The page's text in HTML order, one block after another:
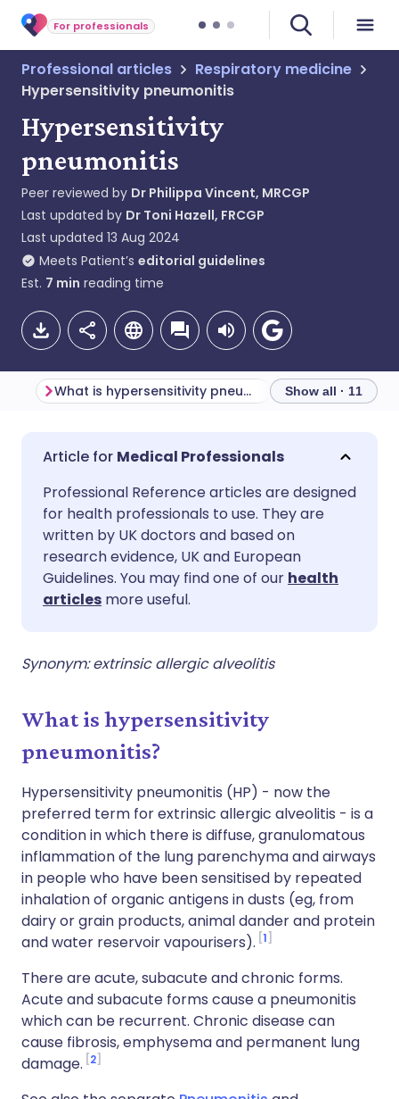
For professionals
Professional articles
Respiratory medicine
Hypersensitivity pneumonitis
Hypersensitivity
pneumonitis
Peer reviewed by Dr Philippa Vincent, MRCGP
Last updated by Dr Toni Hazell, FRCGP
Last updated 13 Aug 2024
Meets Patient’s editorial guidelines
Est. 7 min reading time
Share via email
Share via Facebook
Share via LinkedIn
Share via X
Share via WhatsApp
🇬🇧 English
🇪🇸 Español 🇫🇷 Français
🇮🇹 Italiano
🇮🇳 हिन्दी
🇸🇦 عربي
What is hypersensitivity pneumonitis? Pathogenesis
Show all · 11
Medical Professionals
Professional Reference articles are designed
for health professionals to use. They are
written by UK doctors and based on
research evidence, UK and European
Guidelines. You may find one of our health
articles more useful.
Synonym: extrinsic allergic alveolitis
What is hypersensitivity
pneumonitis?
Hypersensitivity pneumonitis (HP) - now the
preferred term for extrinsic allergic alveolitis - is a
condition in which there is diffuse, granulomatous
inflammation of the lung parenchyma and airways
in people who have been sensitised by repeated
inhalation of organic antigens in dusts (eg, from
dairy or grain products, animal dander and protein
and water reservoir vapourisers). 1
There are acute, subacute and chronic forms.
Acute and subacute forms cause a pneumonitis
which can be recurrent. Chronic disease can
cause fibrosis, emphysema and permanent lung
damage. 2